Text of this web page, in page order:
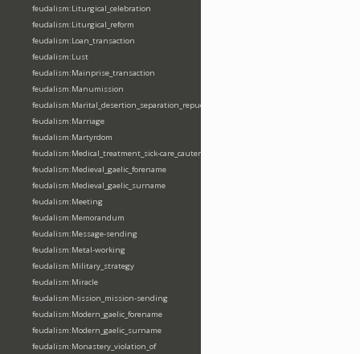
feudalism:Liturgical_celebration
feudalism:Liturgical_reform
feudalism:Loan_transaction
feudalism:Lust
feudalism:Mainprise_transaction
feudalism:Manumission
feudalism:Marital_desertion_separation_repudiation
feudalism:Marriage
feudalism:Martyrdom
feudalism:Medical_treatment_sick-care_cautery
feudalism:Medieval_gaelic_forename
feudalism:Medieval_gaelic_surname
feudalism:Meeting
feudalism:Memorandum
feudalism:Message-sending
feudalism:Metal-working
feudalism:Military_strategy
feudalism:Miracle
feudalism:Mission_mission-sending
feudalism:Modern_gaelic_forename
feudalism:Modern_gaelic_surname
feudalism:Monastery_violation_of